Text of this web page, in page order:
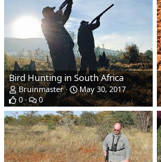
Bird Hunting in South Africa
Bruinmaster
May 30, 2017
0
0